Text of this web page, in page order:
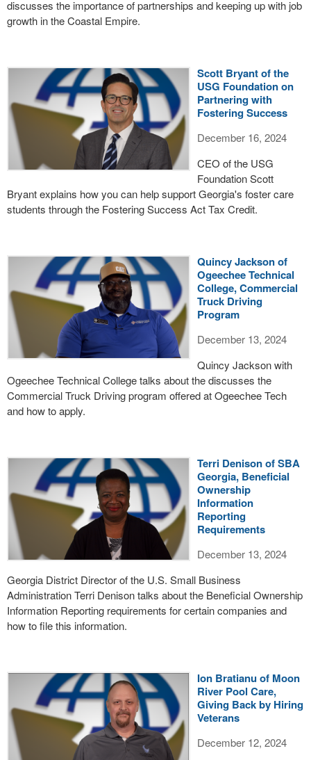
discusses the importance of partnerships and keeping up with job
growth in the Coastal Empire.
Scott Bryant of the
USG Foundation on
Partnering with
Fostering Success
December 16, 2024
CEO of the USG
Foundation Scott
Bryant explains how you can help support Georgia's foster care
students through the Fostering Success Act Tax Credit.
Quincy Jackson of
Ogeechee Technical
College, Commercial
Truck Driving
Program
December 13, 2024
Quincy Jackson with
Ogeechee Technical College talks about the discusses the
Commercial Truck Driving program offered at Ogeechee Tech
and how to apply.
Terri Denison of SBA
Georgia, Beneficial
Ownership
Information
Reporting
Requirements
December 13, 2024
Georgia District Director of the U.S. Small Business
Administration Terri Denison talks about the Beneficial Ownership
Information Reporting requirements for certain companies and
how to file this information.
Ion Bratianu of Moon
River Pool Care,
Giving Back by Hiring
Veterans
December 12, 2024